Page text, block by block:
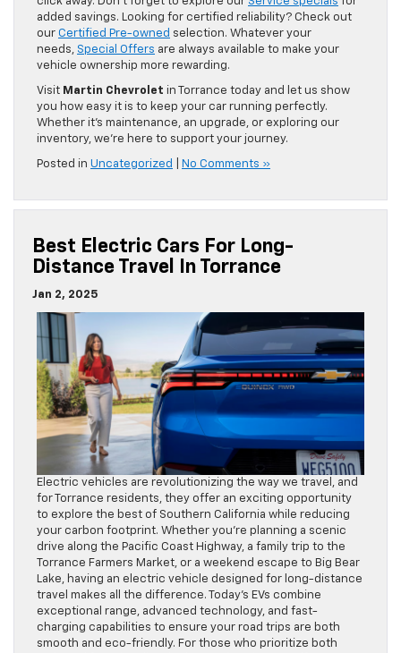
added savings. Looking for certified reliability? Check out
our Certified Pre-owned selection. Whatever your
needs, Special Offers are always available to make your
vehicle ownership more rewarding.
Visit Martin Chevrolet in Torrance today and let us show
you how easy it is to keep your car running perfectly.
Whether it’s maintenance, an upgrade, or exploring our
inventory, we’re here to support your journey.
Posted in Uncategorized No Comments »
Best Electric Cars For Long-
Distance Travel In Torrance
Jan 2, 2025
Electric vehicles are revolutionizing the way we travel, and
for Torrance residents, they offer an exciting opportunity
to explore the best of Southern California while reducing
your carbon footprint. Whether you’re planning a scenic
drive along the Pacific Coast Highway, a family trip to the
Torrance Farmers Market, or a weekend escape to Big Bear
Lake, having an electric vehicle designed for long-distance
travel makes all the difference. Today’s EVs combine
exceptional range, advanced technology, and fast-
charging capabilities to ensure your road trips are both
smooth and eco-friendly. For those who prioritize both